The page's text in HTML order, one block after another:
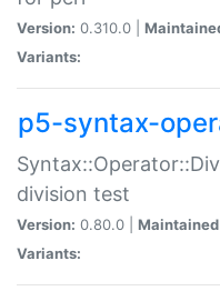
Version: 0.310.0 |
Variants:
p5-syntax-
division test
Version: 0.80.0 |
Variants: